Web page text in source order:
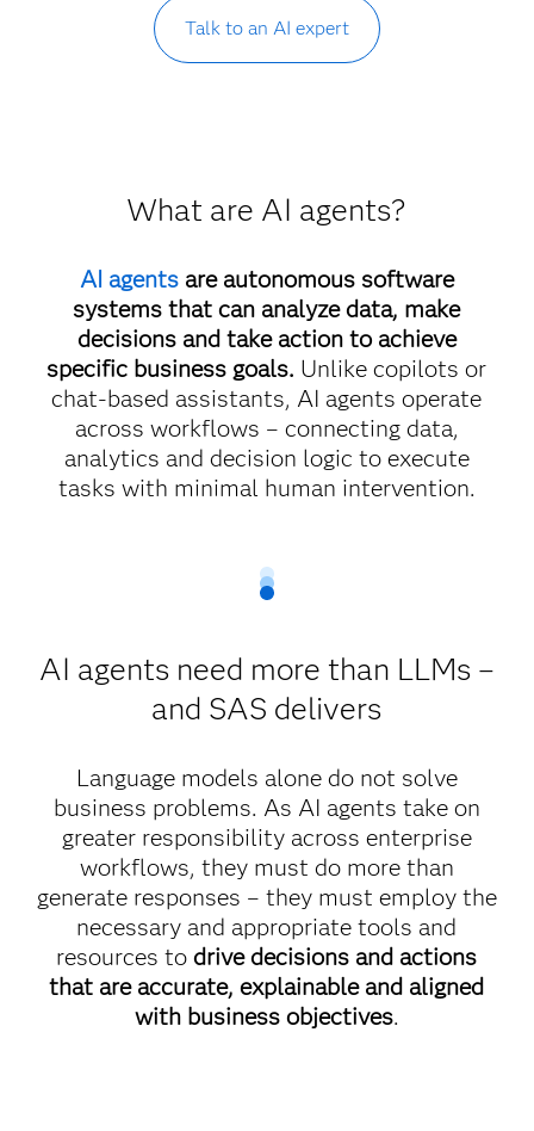
Talk to an AI expert
What are AI agents?
AI agentsare autonomous software
systems that can analyze data, make
decisions and take action to achieve
specific business goals. Unlike copilots or
chat-based assistants, AI agents operate
across workflows – connecting data,
analytics and decision logic to execute
tasks with minimal human intervention.
AI agents need more than LLMs –
and SAS delivers
Language models alone do not solve
business problems. As AI agents take on
greater responsibility across enterprise
workflows, they must do more than
generate responses – they must employ the
necessary and appropriate tools and
resources todrive decisions and actions
that are accurate, explainable and aligned
with business objectives.